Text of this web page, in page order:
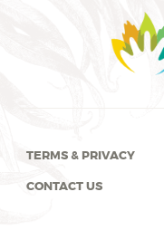
TERMS & PRIVACY
CONTACT US